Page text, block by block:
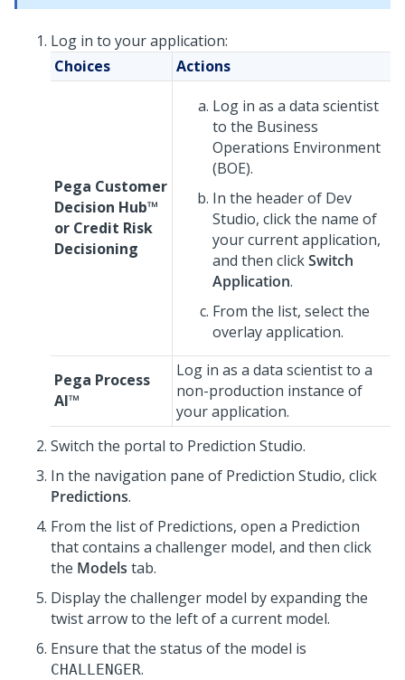
Log in to your application:
Choices
Actions
Pega Customer
Decision Hub™
or Credit Risk
Decisioning
Log in as a data scientist
to the Business
Operations Environment
(BOE).
In the header of Dev
Studio, click the name of
your current application,
and then clickSwitch
Application.
From the list, select the
overlay application.
Pega Process
AI™
Log in as a data scientist to a
non-production instance of
your application.
Switch the portal to Prediction Studio.
In the navigation pane of Prediction Studio, click
Predictions.
From the list of Predictions, open a Prediction
that contains a challenger model, and then click
the Models tab.
Display the challenger model by expanding the
twist arrow to the left of a current model.
Ensure that the status of the model is
CHALLENGER.